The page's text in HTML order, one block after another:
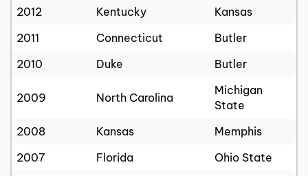
2012
Kentucky
Kansas
2011
Connecticut
Butler
2010
Duke Butler
2009 North Carolina
Michigan
State
2008
Kansas
Memphis
2007
Florida
Ohio State